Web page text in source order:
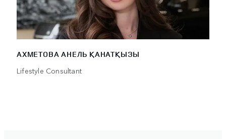
АХМЕТОВА АНЕЛЬ ҚАНАТҚЫЗЫ
Lifestyle Consultant